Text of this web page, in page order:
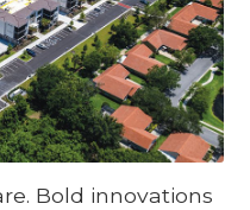
Bold innovations